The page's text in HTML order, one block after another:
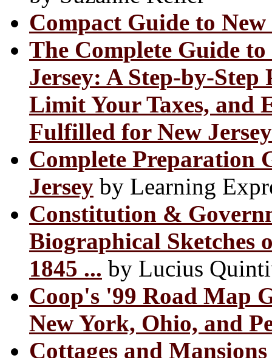
Compact Guide to
The Complete Guide
Jersey: A Step-by-Step
Limit Your Taxes, and
Fulfilled for New
Complete Preparation
Jersey by Learning
Constitution &
Biographical Sketches
1845 ... by Lucius
Coop's '99 Road Map
New York, Ohio, and
Cottages and